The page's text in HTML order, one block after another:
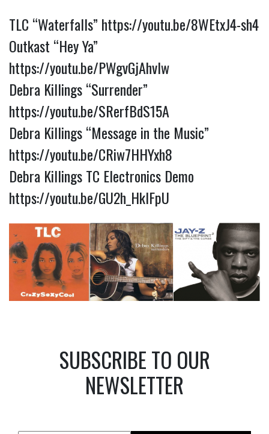
TLC “Waterfalls” https://youtu.be/8WEtxJ4-sh4
Outkast “Hey Ya”
https://youtu.be/PWgvGjAhvIw
Debra Killings “Surrender”
https://youtu.be/SRerfBdS15A
Debra Killings “Message in the Music”
https://youtu.be/CRiw7HHYxh8
Debra Killings TC Electronics Demo
https://youtu.be/GU2h_HklFpU
SUBSCRIBE TO OUR
NEWSLETTER